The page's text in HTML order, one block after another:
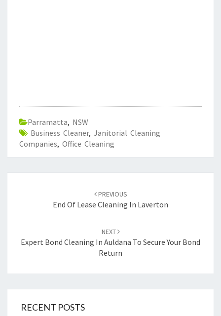
Parramatta, NSW
Business Cleaner, Janitorial Cleaning
Companies, Office Cleaning
navigation
PREVIOUS
End Of Lease Cleaning In Laverton
NEXT
Expert Bond Cleaning In Auldana To Secure Your Bond
Return
RECENT POSTS